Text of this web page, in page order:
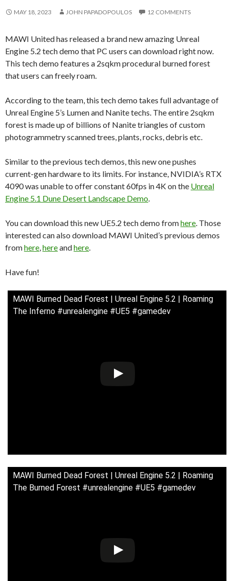
MAY 18, 2023 JOHN PAPADOPOULOS 12 COMMENTS
MAWI United has released a brand new amazing Unreal
Engine 5.2 tech demo that PC users can download right now.
This tech demo features a 2sqkm procedural burned forest
that users can freely roam.
According to the team, this tech demo takes full advantage of
Unreal Engine 5’s Lumen and Nanite techs. The entire 2sqkm
forest is made up of billions of Nanite triangles of custom
photogrammetry scanned trees, plants, rocks, debris etc.
Similar to the previous tech demos, this new one pushes
current-gen hardware to its limits. For instance, NVIDIA’s RTX
4090 was unable to offer constant 60fps in 4K on the Unreal
Engine 5.1 Dune Desert Landscape Demo
You can download this new UE5.2 tech demo fromhere . Those
interested can also download MAWI United’s previous demos
fromhere hereandhere
Have fun!
MAWI Burned Dead Forest | Unreal Engine 5.2 | Roaming
The Inferno #unrealengine #UE5 #gamedev
MAWI Burned Dead Forest | Unreal Engine 5.2 | Roaming
The Burned Forest #unrealengine #UE5 #gamedev